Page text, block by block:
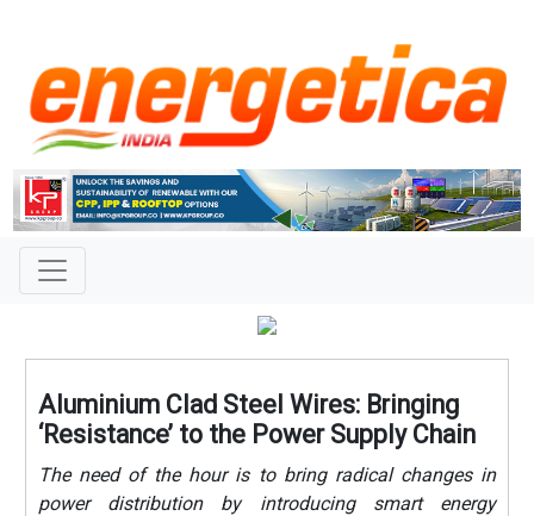
Aluminium Clad Steel Wires: Bringing
‘Resistance’ to the Power Supply Chain
The need of the hour is to bring radical changes in
power distribution by introducing smart energy